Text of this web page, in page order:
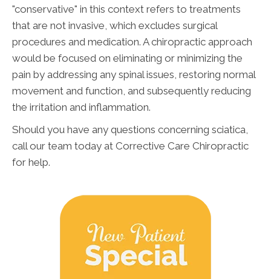
"conservative" in this context refers to treatments
that are not invasive, which excludes surgical
procedures and medication. A chiropractic approach
would be focused on eliminating or minimizing the
pain by addressing any spinal issues, restoring normal
movement and function, and subsequently reducing
the irritation and inflammation.
Should you have any questions concerning sciatica,
call our team today at Corrective Care Chiropractic
for help.